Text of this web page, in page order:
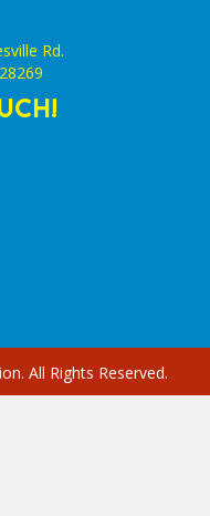
Rd.
All Rights Reserved.